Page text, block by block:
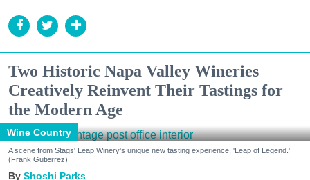
Two Historic Napa Valley Wineries
Creatively Reinvent Their Tastings for
the Modern Age
Wine Country
A scene from Stags' Leap Winery's unique new tasting experience, 'Leap of Legend.'
(Frank Gutierrez)
Shoshi Parks